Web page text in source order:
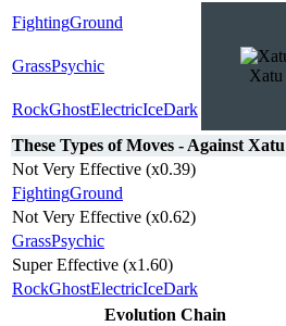
FightingGround
Xatu
GrassPsychic
RockGhostElectricIceDark
These Types of Moves - Against Xatu
Not Very Effective (x0.39)
FightingGround
Not Very Effective (x0.62)
GrassPsychic
Super Effective (x1.60)
RockGhostElectricIceDark
Evolution Chain